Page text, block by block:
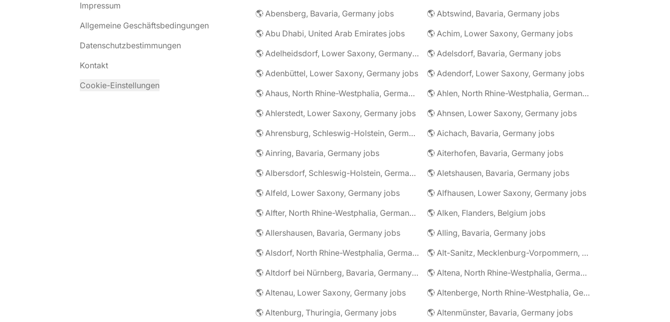
Impressum
Allgemeine Geschäftsbedingungen
Datenschutzbestimmungen
Kontakt
Cookie-Einstellungen
🌎 Abensberg, Bavaria, Germany jobs
🌎 Abtswind, Bavaria, Germany jobs
🌎 Abu Dhabi, United Arab Emirates jobs
🌎 Achim, Lower Saxony, Germany jobs
🌎 Adelheidsdorf, Lower Saxony, Germany jobs
🌎 Adelsdorf, Bavaria, Germany jobs
🌎 Adenbüttel, Lower Saxony, Germany jobs
🌎 Adendorf, Lower Saxony, Germany jobs
🌎 Ahaus, North Rhine-Westphalia, Germany jobs
🌎 Ahlen, North Rhine-Westphalia, Germany jobs
🌎 Ahlerstedt, Lower Saxony, Germany jobs
🌎 Ahnsen, Lower Saxony, Germany jobs
🌎 Ahrensburg, Schleswig-Holstein, Germany jobs
🌎 Aichach, Bavaria, Germany jobs
🌎 Ainring, Bavaria, Germany jobs
🌎 Aiterhofen, Bavaria, Germany jobs
🌎 Albersdorf, Schleswig-Holstein, Germany jobs
🌎 Aletshausen, Bavaria, Germany jobs
🌎 Alfeld, Lower Saxony, Germany jobs
🌎 Alfhausen, Lower Saxony, Germany jobs
🌎 Alfter, North Rhine-Westphalia, Germany jobs
🌎 Alken, Flanders, Belgium jobs
🌎 Allershausen, Bavaria, Germany jobs
🌎 Alling, Bavaria, Germany jobs
🌎 Alsdorf, North Rhine-Westphalia, Germany jobs
🌎 Alt-Sanitz, Mecklenburg-Vorpommern, Germany jobs
🌎 Altdorf bei Nürnberg, Bavaria, Germany jobs
🌎 Altena, North Rhine-Westphalia, Germany jobs
🌎 Altenau, Lower Saxony, Germany jobs
🌎 Altenberge, North Rhine-Westphalia, Germany jobs
🌎 Altenburg, Thuringia, Germany jobs
🌎 Altenmünster, Bavaria, Germany jobs